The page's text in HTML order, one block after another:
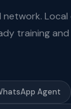
Local
training
Agent